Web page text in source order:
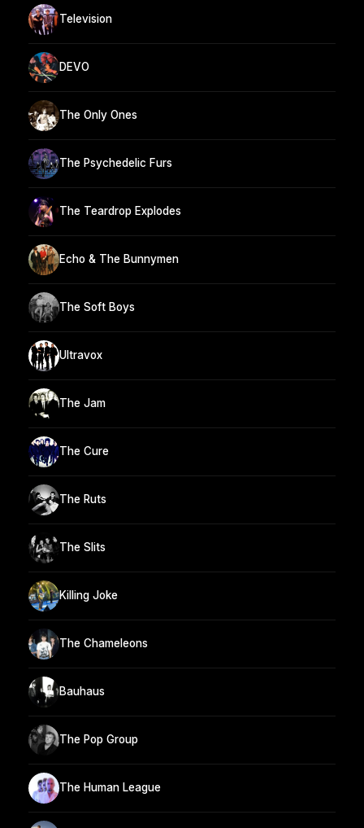
Television
DEVO
The Only Ones
The Psychedelic Furs
The Teardrop Explodes
Echo & The Bunnymen
The Soft Boys
Ultravox
The Jam
The Cure
The Ruts
The Slits
Killing Joke
The Chameleons
Bauhaus
The Pop Group
The Human League